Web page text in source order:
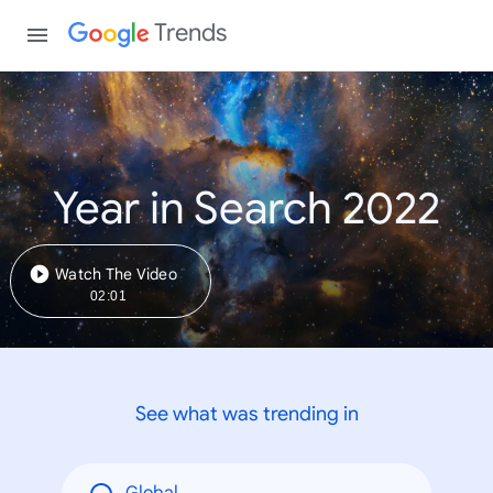
Trends
Year in Search 2022
Watch The Video
02:01
See what was trending in